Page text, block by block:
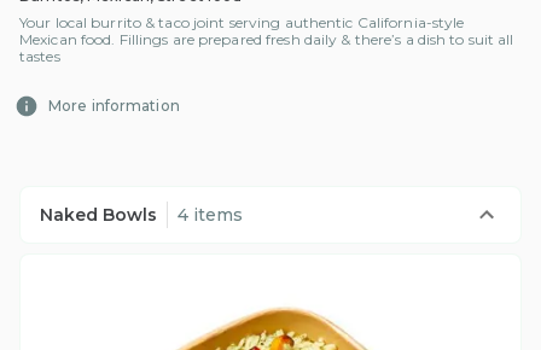
Your local burrito & taco joint serving authentic California-style
Mexican food. Fillings are prepared fresh daily & there’s a dish to suit all
tastes
More information
Naked Bowls 4 items